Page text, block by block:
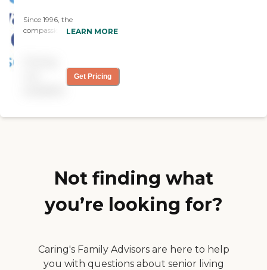
Since 1996, the
compassionate caregivers
in-home care needs. We
provide free consultations
expectations.
LEARN MORE
Get Pricing
Not finding what
you’re looking for?
Caring's Family Advisors are here to help
you with questions about senior living